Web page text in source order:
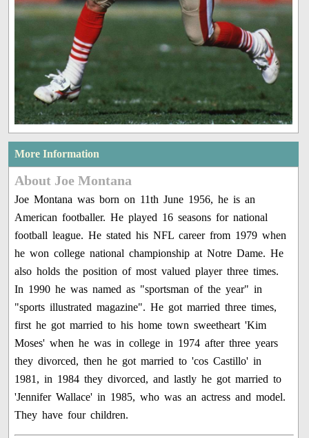
More Information
About Joe Montana
Joe Montana was born on 11th June 1956, he is an
American footballer. He played 16 seasons for national
football league. He stated his NFL career from 1979 when
he won college national championship at Notre Dame. He
also holds the position of most valued player three times.
In 1990 he was named as "sportsman of the year" in
"sports illustrated magazine". He got married three times,
first he got married to his home town sweetheart 'Kim
Moses' when he was in college in 1974 after three years
they divorced, then he got married to 'cos Castillo' in
1981, in 1984 they divorced, and lastly he got married to
'Jennifer Wallace' in 1985, who was an actress and model.
They have four children.